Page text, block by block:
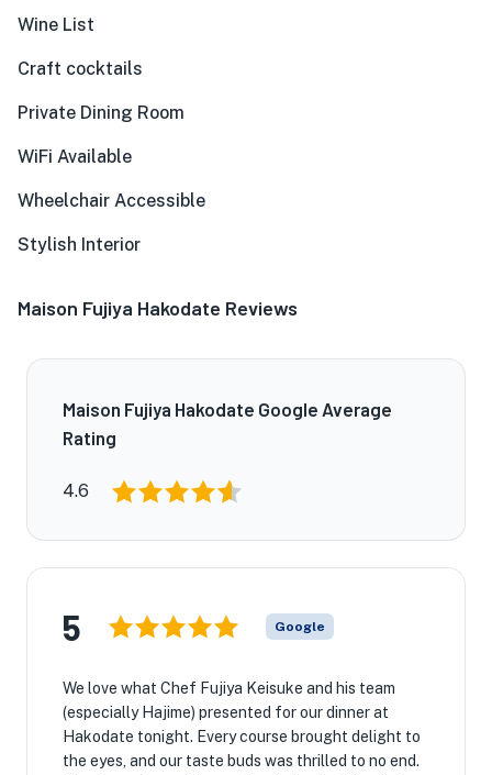
Wine List
Craft cocktails
Private Dining Room
WiFi Available
Wheelchair Accessible
Stylish Interior
Maison Fujiya Hakodate Reviews
Maison Fujiya Hakodate Google Average
Rating
4.6
5 Google
We love what Chef Fujiya Keisuke and his team
(especially Hajime) presented for our dinner at
Hakodate tonight. Every course brought delight to
the eyes, and our taste buds was thrilled to no end.